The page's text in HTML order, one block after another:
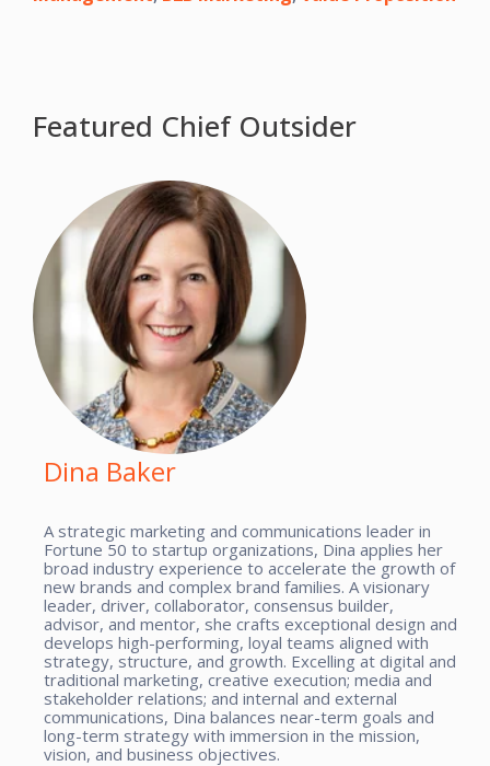
Featured Chief Outsider
Dina Baker
A strategic marketing and communications leader in
Fortune 50 to startup organizations, Dina applies her
broad industry experience to accelerate the growth of
new brands and complex brand families. A visionary
leader, driver, collaborator, consensus builder,
advisor, and mentor, she crafts exceptional design and
develops high-performing, loyal teams aligned with
strategy, structure, and growth. Excelling at digital and
traditional marketing, creative execution; media and
stakeholder relations; and internal and external
communications, Dina balances near-term goals and
long-term strategy with immersion in the mission,
vision, and business objectives.